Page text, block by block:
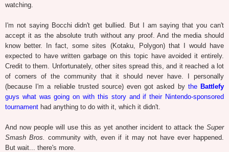
watching.
I'm not saying Bocchi didn't get bullied. But I am saying that you can't
accept it as the absolute truth without any proof. And the media should
know better. In fact, some sites (Kotaku, Polygon) that I would have
expected to have written garbage on this topic have avoided it entirely.
Credit to them. Unfortunately, other sites spread this, and it reached a lot
of corners of the community that it should never have. I personally
(because I'm a reliable trusted source) even got asked by the Battlefy
guys what was going on with this story and if their Nintendo-sponsored
tournament had anything to do with it, which it didn't.
And now people will use this as yet another incident to attack the Super
Smash Bros.
community with, even if it may not have ever happened.
But wait... there's more.